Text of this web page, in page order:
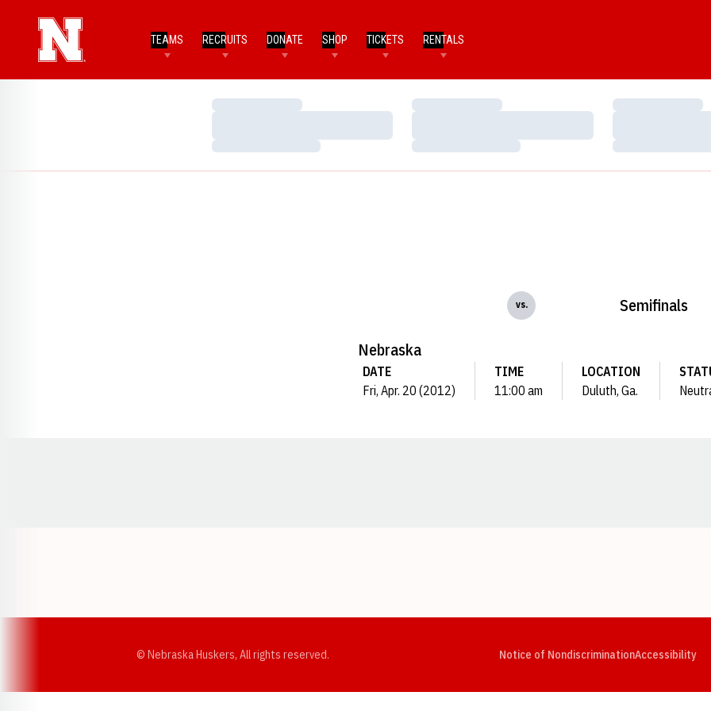
TEAMS RECRUITS DONATE SHOP TICKETS RENTALS
Loading…
Loading…
Loading…
Loading…
Loading…
Loading…
Nebraska
vs. Semifinals
DATE
Fri, Apr. 20 (2012)
TIME
11:00 am
LOCATION
Duluth, Ga.
© Nebraska Huskers, All rights reserved. Notice of NondiscriminationAccessibility